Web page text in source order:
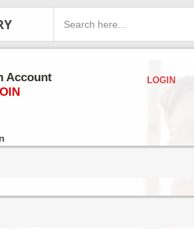
Account
LOGIN